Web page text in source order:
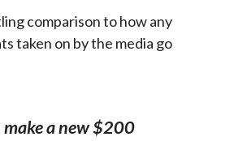
comparison to how any
taken on by the media go
make a new $200